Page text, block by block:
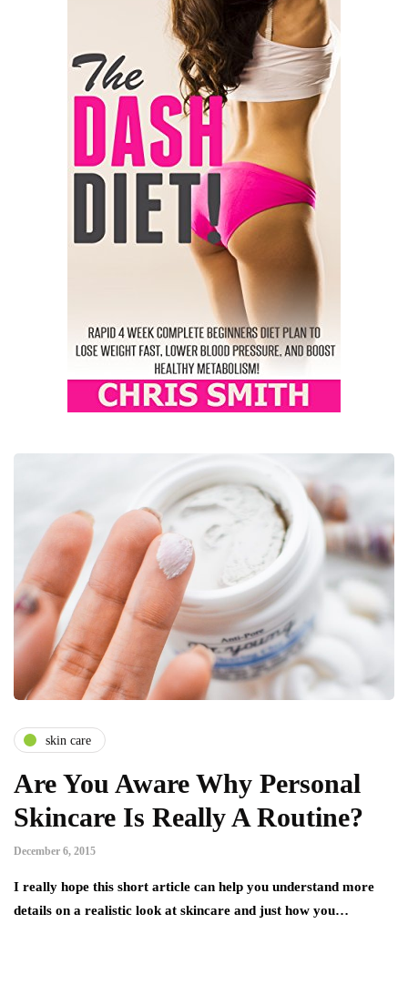
skin care
Are You Aware Why Personal
Skincare Is Really A Routine?
December 6, 2015
I really hope this short article can help you understand more
details on a realistic look at skincare and just how you…